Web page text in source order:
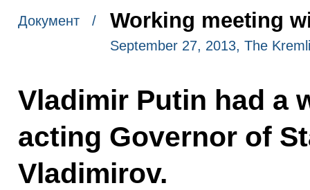
Документ / Working meeting
September 27, 2013, The
Vladimir Putin had a
acting Governor of
Vladimirov.